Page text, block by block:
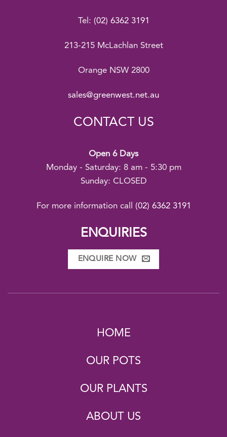
Tel: (02) 6362 3191
213-215 McLachlan Street
Orange NSW 2800
sales@greenwest.net.au
CONTACT US
Open 6 Days
Monday - Saturday: 8 am - 5:30 pm
Sunday: CLOSED
For more information call (02) 6362 3191
ENQUIRIES
ENQUIRE NOW
HOME
OUR POTS
OUR PLANTS
ABOUT US